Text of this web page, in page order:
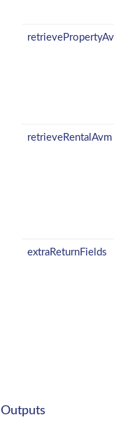
retrieveRentalAvm
extraReturnFields
Outputs